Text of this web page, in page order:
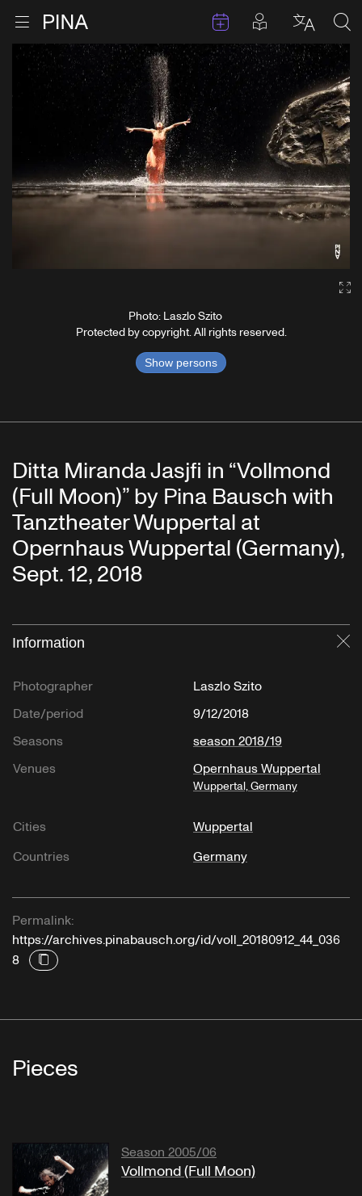
Skip to content
Open menu EventsPosts in
Photo: Laszlo Szito
Protected by copyright. All rights reserved.
Show persons
Ditta Miranda Jasjfi in “Vollmond
(Full Moon)” by Pina Bausch with
Tanztheater Wuppertal at
Opernhaus Wuppertal (Germany),
Sept. 12, 2018
Information
Photographer
Laszlo Szito
Date/period
9/12/2018
Seasons
season 2018/19
Venues
Opernhaus Wuppertal
Wuppertal, Germany
Cities
Wuppertal
Countries
Germany
Permalink:
https://archives.pinabausch.org/id/voll_20180912_44_036
8
Pieces
Season 2005/06
Vollmond (Full Moon)